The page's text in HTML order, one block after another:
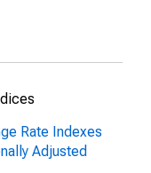
Rate Indexes
Adjusted